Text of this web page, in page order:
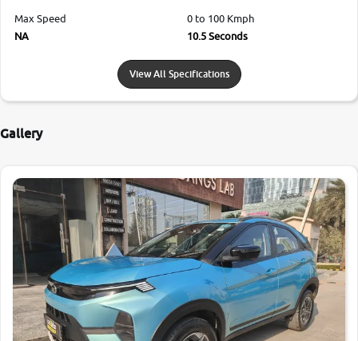
Max Speed
NA
0 to 100 Kmph
10.5 Seconds
View All Specifications
Gallery